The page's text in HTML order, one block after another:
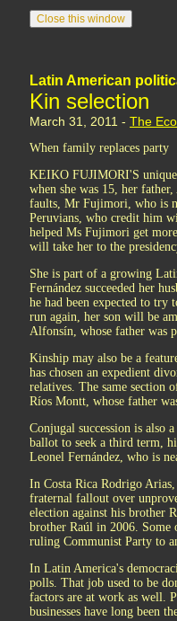
Latin American
Kin selection
March 31, 2011 - The
When family replaces party
KEIKO FUJIMORI'S
when she was 15, her
faults, Mr Fujimori, who is
Peruvians, who credit him
helped Ms Fujimori get
will take her to the
She is part of a growing
Fernández succeeded her
he had been expected to try
run again, her son will be
Alfonsín, whose father was
Kinship may also be a
has chosen an expedient
relatives. The same section
Ríos Montt, whose father
Conjugal succession is also
ballot to seek a third term,
Leonel Fernández, who is
In Costa Rica Rodrigo
fraternal fallout over
election against his brother
brother Raúl in 2006. Some
ruling Communist Party to
In Latin America's
polls. That job used to be
factors are at work as well.
businesses have long been